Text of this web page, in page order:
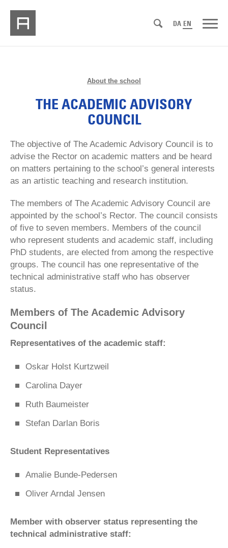
DA EN
About the school
THE ACADEMIC ADVISORY
COUNCIL
The objective of The Academic Advisory Council is to
advise the Rector on academic matters and be heard
on matters pertaining to the school’s general interests
as an artistic teaching and research institution.
The members of The Academic Advisory Council are
appointed by the school’s Rector. The council consists
of five to seven members. Members of the council
who represent students and academic staff, including
PhD students, are elected from among the respective
groups. The council has one representative of the
technical administrative staff who has observer
status.
Members of The Academic Advisory
Council
Representatives of the academic staff:
Oskar Holst Kurtzweil
Carolina Dayer
Ruth Baumeister
Stefan Darlan Boris
Student Representatives
Amalie Bunde-Pedersen
Oliver Arndal Jensen
Member with observer status representing the
technical administrative staff: